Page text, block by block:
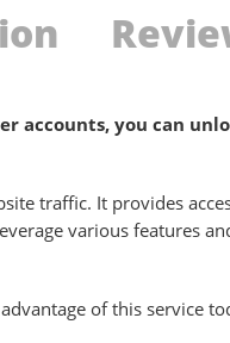
accounts, you can
traffic. It provides
various features
of this service